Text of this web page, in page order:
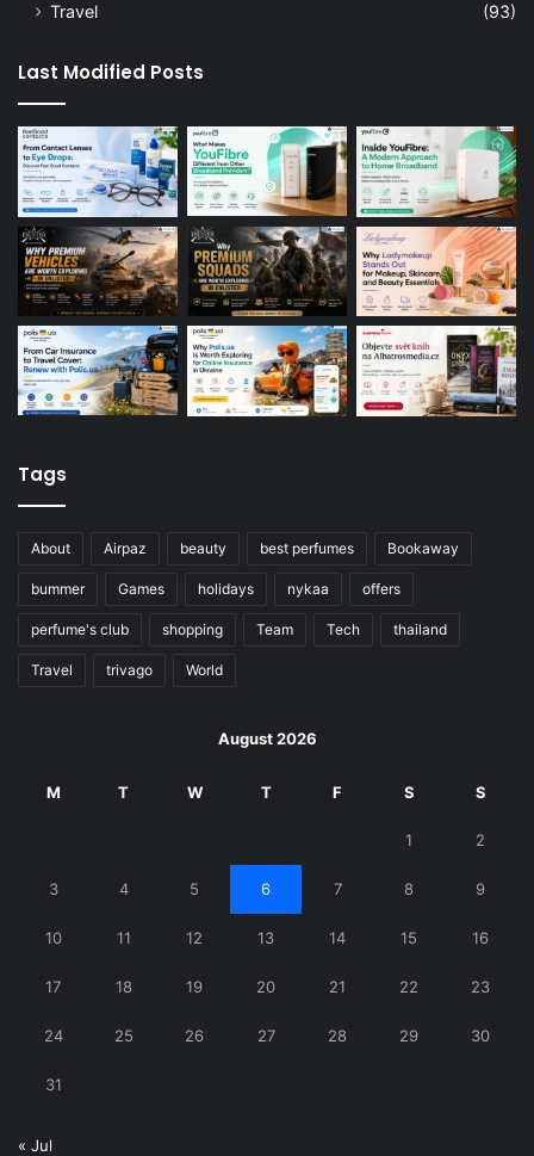
Travel
(93)
Last Modified Posts
Tags
About Airpaz beauty best perfumes Bookaway
bummer Games holidays nykaa offers
perfume's club shopping Team Tech thailand
Travel trivago World
August 2026
M T W T F S S
1 2
3 4 5 6 7 8 9
10 11 12 13 14 15 16
17 18 19 20 21 22 23
24 25 26 27 28 29 30
31
« Jul